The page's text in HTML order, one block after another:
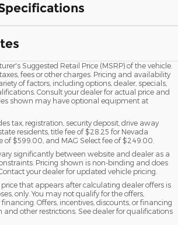
Suggested Retail Price (MSRP) of the vehicle.
fees or other charges. Pricing and availability
of factors, including options, dealer, specials,
Consult your dealer for actual price and
shown may have optional equipment at
tax, registration, security deposit, drive away
residents, title fee of $28.25 for Nevada
of $599.00, and MAG Select fee of $249.00.
significantly between website and dealer as a
Pricing shown is non-binding and does
your dealer for updated vehicle pricing.
that appears after calculating dealer offers is
only. You may not qualify for the offers,
Offers, incentives, discounts, or financing
and other restrictions. See dealer for qualifications